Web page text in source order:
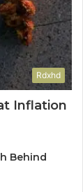
Rdxhd
Inflation
Behind